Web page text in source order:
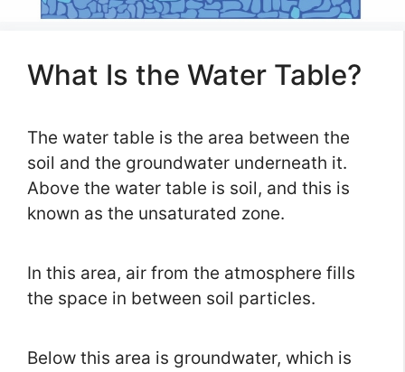
What Is the Water Table?
The water table is the area between the
soil and the groundwater underneath it.
Above the water table is soil, and this is
known as the unsaturated zone.
In this area, air from the atmosphere fills
the space in between soil particles.
Below this area is groundwater, which is